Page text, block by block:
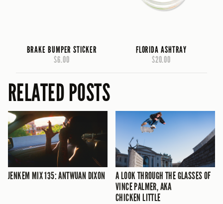
BRAKE BUMPER STICKER
$6.00
FLORIDA ASHTRAY
$20.00
RELATED POSTS
JENKEM MIX 135: ANTWUAN DIXON
A LOOK THROUGH THE GLASSES OF
VINCE PALMER, AKA
CHICKEN LITTLE